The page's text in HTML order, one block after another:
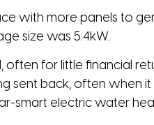
with more panels to
size was 5.4kW.
for little financial
sent back, often when it
smart electric water